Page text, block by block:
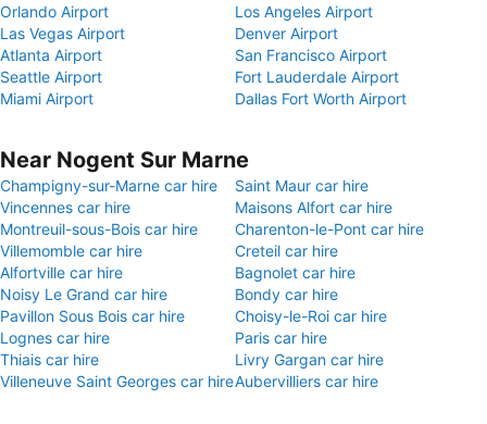
Orlando Airport
Los Angeles Airport
Las Vegas Airport
Denver Airport
Atlanta Airport
San Francisco Airport
Seattle Airport
Fort Lauderdale Airport
Miami Airport
Dallas Fort Worth Airport
Near Nogent Sur Marne
Champigny-sur-Marne car hire
Saint Maur car hire
Vincennes car hire
Maisons Alfort car hire
Montreuil-sous-Bois car hire
Charenton-le-Pont car hire
Villemomble car hire
Creteil car hire
Alfortville car hire
Bagnolet car hire
Noisy Le Grand car hire
Bondy car hire
Pavillon Sous Bois car hire
Choisy-le-Roi car hire
Lognes car hire
Paris car hire
Thiais car hire
Livry Gargan car hire
Villeneuve Saint Georges car hireAubervilliers car hire